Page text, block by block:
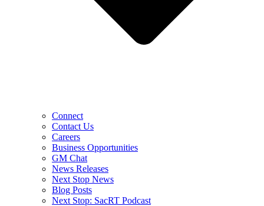
Connect
Contact Us
Careers
Business Opportunities
GM Chat
News Releases
Next Stop News
Blog Posts
Next Stop: SacRT Podcast